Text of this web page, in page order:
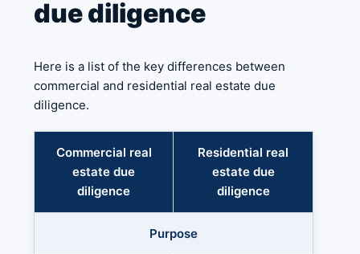
due diligence
Here is a list of the key differences between
commercial and residential real estate due
diligence.
Commercial real
estate due
diligence
Residential real
estate due
diligence
Purpose